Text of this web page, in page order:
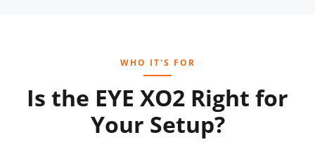
WHO IT'S FOR
Is the EYE XO2 Right for
Your Setup?